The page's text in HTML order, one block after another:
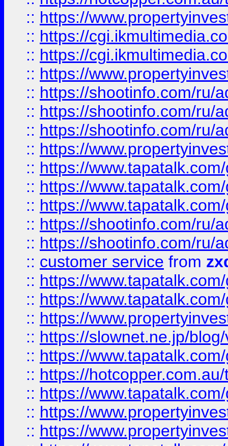
:: https://
:: https://
:: https://
:: https://
:: https://shootinfo.com/ru/
:: https://shootinfo.com/ru/
:: https://shootinfo.com/ru/
:: https://
:: https://
:: https://
:: https://
:: https://shootinfo.com/ru/
:: https://shootinfo.com/ru/
:: customer service from
:: https://
:: https://
:: https://
:: https://slownet.ne.jp/
:: https://
:: https://
:: https://
:: https://
:: https://